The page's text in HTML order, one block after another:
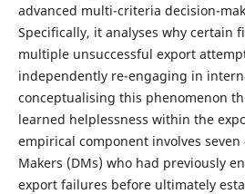
advanced multi-criteria decision-
Specifically, it analyses why certain
multiple unsuccessful export
independently re-engaging in
conceptualising this phenomenon
learned helplessness within the
empirical component involves
Makers (DMs) who had previously
export failures before ultimately